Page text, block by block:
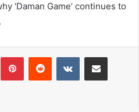
‘Daman Game’ continues to
PinterestReddit VKontakteShare via Email